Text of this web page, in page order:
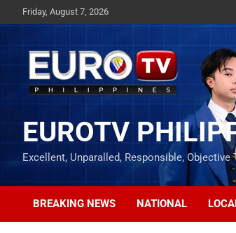
to
Friday, August 7, 2026
EUROTV
Excellent, Unparalled, Responsible, Objective
BREAKING NEWS NATIONAL